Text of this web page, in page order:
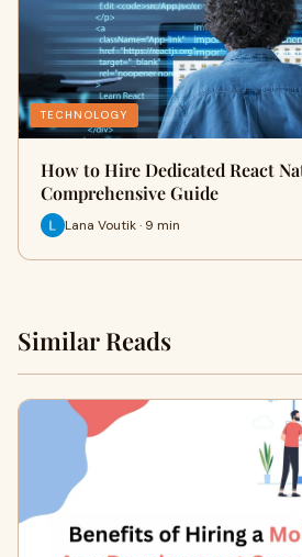
TECHNOLOGY
How to Hire Dedicated React
Comprehensive Guide
Lana Voutik · 9 min
Similar Reads